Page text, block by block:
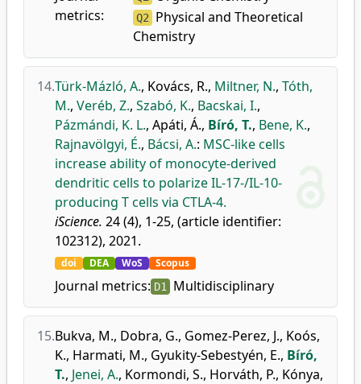
metrics:
Q2 Physical and Theoretical
Chemistry
14.Türk-Mázló, A., Kovács, R., Miltner, N., Tóth,
M., Veréb, Z., Szabó, K., Bacskai, I.,
Pázmándi, K. L., Apáti, Á., Bíró, T., Bene, K.,
Rajnavölgyi, É., Bácsi, A.: MSC-like cells
increase ability of monocyte-derived
dendritic cells to polarize IL-17-/IL-10-
producing T cells via CTLA-4.
iScience. 24 (4), 1-25, (article identifier:
102312), 2021.
doi DEA WoS Scopus
Journal metrics: D1 Multidisciplinary
15.Bukva, M., Dobra, G., Gomez-Perez, J., Koós,
K., Harmati, M., Gyukity-Sebestyén, E., Bíró,
T., Jenei, A., Kormondi, S., Horváth, P., Kónya,